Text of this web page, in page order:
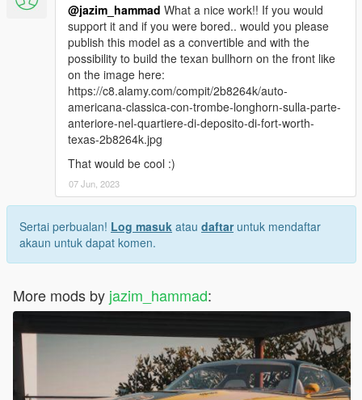
@jazim_hammad What a nice work!! If you would
support it and if you were bored.. would you please
publish this model as a convertible and with the
possibility to build the texan bullhorn on the front like
on the image here:
https://c8.alamy.com/compit/2b8264k/auto-
americana-classica-con-trombe-longhorn-sulla-parte-
anteriore-nel-quartiere-di-deposito-di-fort-worth-
texas-2b8264k.jpg
That would be cool :)
07 Jun, 2023
Sertai perbualan! Log masuk atau daftaruntuk mendaftar
akaun untuk dapat komen.
More mods by jazim_hammad: